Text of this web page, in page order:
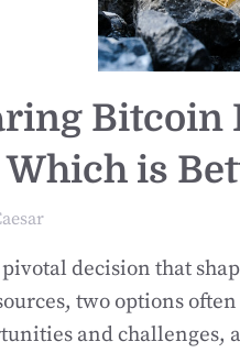
Bitcoin
Which is
decision that
two options
and challenges,